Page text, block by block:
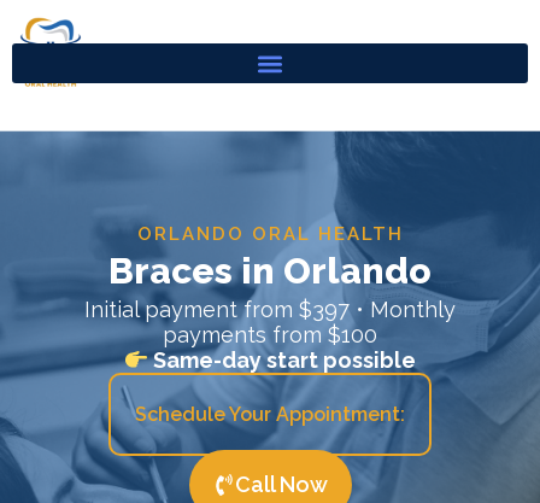
ORLANDO ORAL HEALTH
Braces in Orlando
Initial payment from $397 • Monthly
payments from $100
Same-day start possible
Schedule Your Appointment:
Call Now